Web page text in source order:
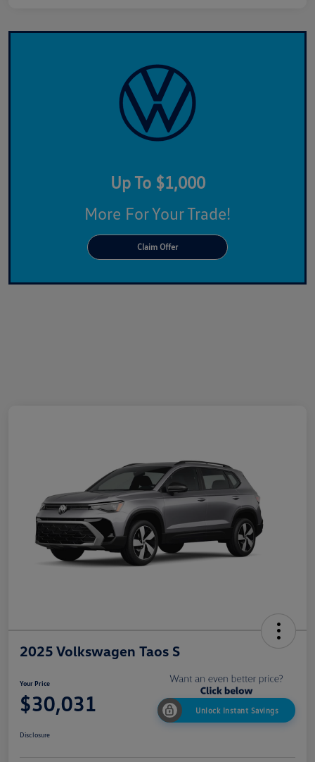
Up To $1,000
More For Your Trade!
Claim Offer
2025 Volkswagen Taos S
Your Price
$30,031 Unlock Instant Savings
Disclosure